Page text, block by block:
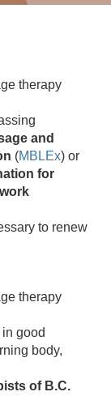
therapy
and
(MBLEx) or
for
to renew
therapy
good
body,
of B.C.